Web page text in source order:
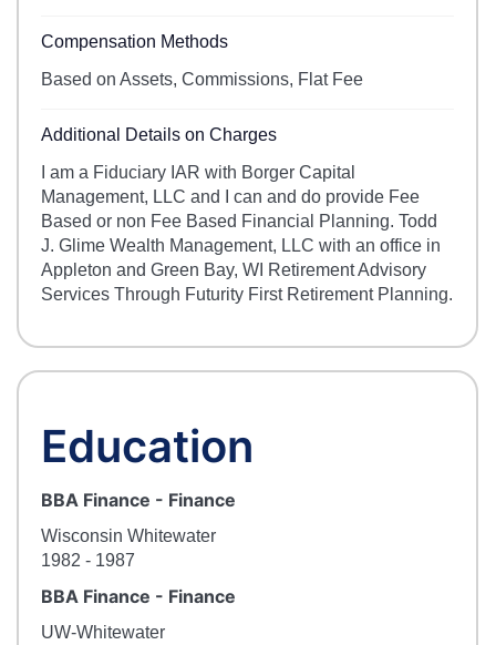
Compensation Methods
Based on Assets, Commissions, Flat Fee
Additional Details on Charges
I am a Fiduciary IAR with Borger Capital
Management, LLC and I can and do provide Fee
Based or non Fee Based Financial Planning. Todd
J. Glime Wealth Management, LLC with an office in
Appleton and Green Bay, WI Retirement Advisory
Services Through Futurity First Retirement Planning.
Education
BBA Finance - Finance
Wisconsin Whitewater
1982 - 1987
BBA Finance - Finance
UW-Whitewater